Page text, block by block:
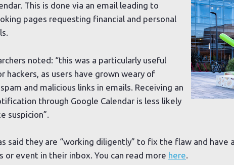
This is done via an email leading to
pages requesting financial and personal
noted: “this was a particularly useful
hackers, as users have grown weary of
and malicious links in emails. Receiving an
through Google Calendar is less likely
suspicion”.
said they are “working diligently” to fix the flaw and have
or event in their inbox. You can read more here